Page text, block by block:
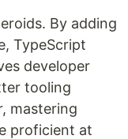
By adding
TypeScript
developer
tooling
mastering
proficient at